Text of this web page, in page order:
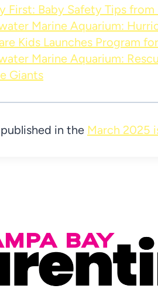
First: Baby Safety Tips from
Marine Aquarium:
Kids Launches Program
Marine Aquarium:
Giants
in the March 2025